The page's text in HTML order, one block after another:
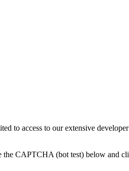
to access to our extensive
the CAPTCHA (bot test) below and